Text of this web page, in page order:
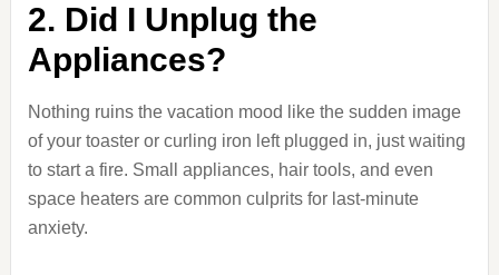
2. Did I Unplug the
Appliances?
Nothing ruins the vacation mood like the sudden image
of your toaster or curling iron left plugged in, just waiting
to start a fire. Small appliances, hair tools, and even
space heaters are common culprits for last-minute
anxiety.